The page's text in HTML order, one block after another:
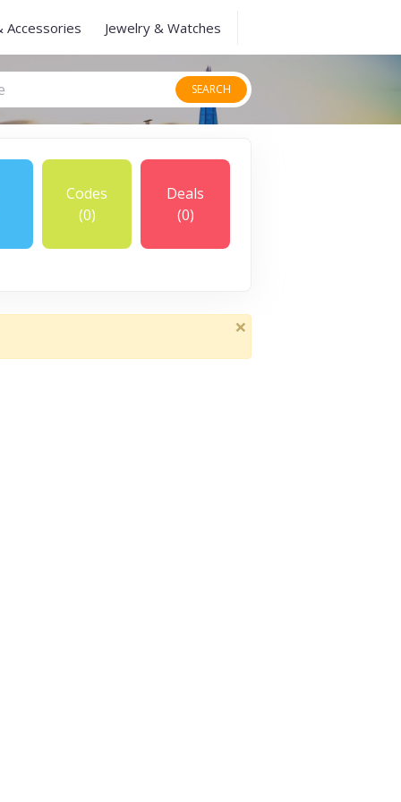
Accessories Jewelry & Watches
SEARCH
Codes
(0)
Deals
(0)
×